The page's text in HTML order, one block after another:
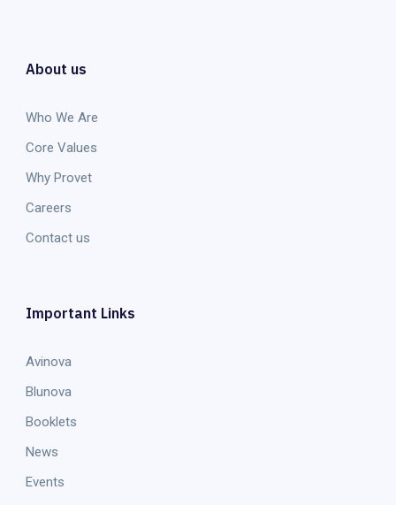
About us
Who We Are
Core Values
Why Provet
Careers
Contact us
Important Links
Avinova
Blunova
Booklets
News
Events